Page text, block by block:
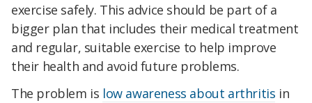
exercise safely. This advice should be part of a
bigger plan that includes their medical treatment
and regular, suitable exercise to help improve
their health and avoid future problems.
The problem is low awareness about arthritis in